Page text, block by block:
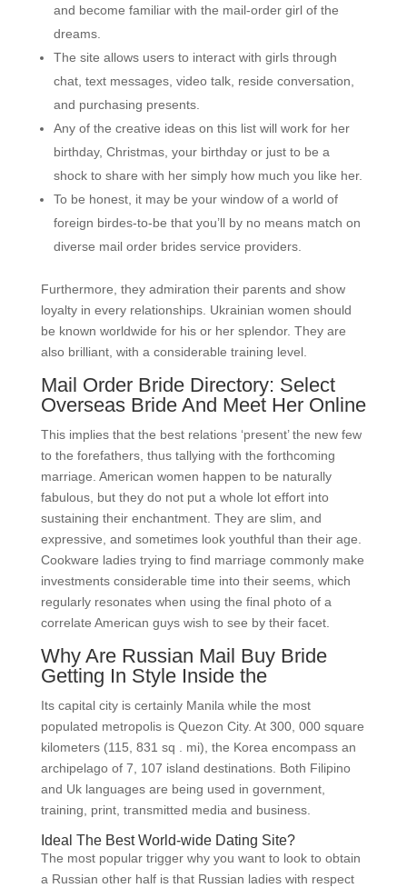
and become familiar with the mail-order girl of the
dreams.
The site allows users to interact with girls through
chat, text messages, video talk, reside conversation,
and purchasing presents.
Any of the creative ideas on this list will work for her
birthday, Christmas, your birthday or just to be a
shock to share with her simply how much you like her.
To be honest, it may be your window of a world of
foreign birdes-to-be that you’ll by no means match on
diverse mail order brides service providers.
Furthermore, they admiration their parents and show
loyalty in every relationships. Ukrainian women should
be known worldwide for his or her splendor. They are
also brilliant, with a considerable training level.
Mail Order Bride Directory: Select
Overseas Bride And Meet Her Online
This implies that the best relations ‘present’ the new few
to the forefathers, thus tallying with the forthcoming
marriage. American women happen to be naturally
fabulous, but they do not put a whole lot effort into
sustaining their enchantment. They are slim, and
expressive, and sometimes look youthful than their age.
Cookware ladies trying to find marriage commonly make
investments considerable time into their seems, which
regularly resonates when using the final photo of a
correlate American guys wish to see by their facet.
Why Are Russian Mail Buy Bride
Getting In Style Inside the
Its capital city is certainly Manila while the most
populated metropolis is Quezon City. At 300, 000 square
kilometers (115, 831 sq . mi), the Korea encompass an
archipelago of 7, 107 island destinations. Both Filipino
and Uk languages are being used in government,
training, print, transmitted media and business.
Ideal The Best World-wide Dating Site?
The most popular trigger why you want to look to obtain
a Russian other half is that Russian ladies with respect